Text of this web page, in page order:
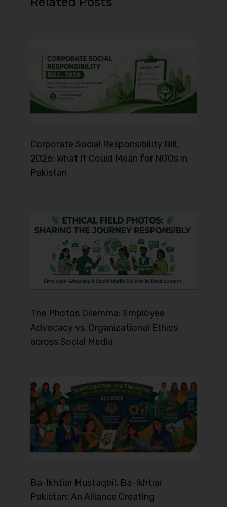
Corporate Social Responsibility Bill,
2026: What It Could Mean for NGOs in
Pakistan
The Photos Dilemma: Employee
Advocacy vs. Organizational Ethics
across Social Media
Ba-Ikhtiar Mustaqbil, Ba-Ikhtiar
Pakistan: An Alliance Creating